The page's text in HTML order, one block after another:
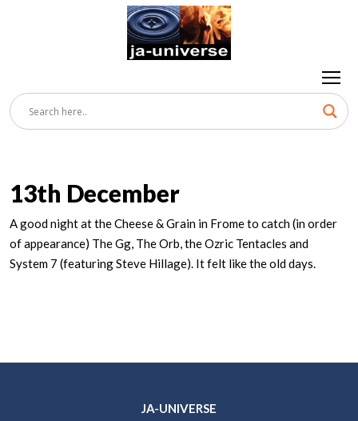
13th December
A good night at the Cheese & Grain in Frome to catch (in order
of appearance) The Gg, The Orb, the Ozric Tentacles and
System 7 (featuring Steve Hillage). It felt like the old days.
JA-UNIVERSE